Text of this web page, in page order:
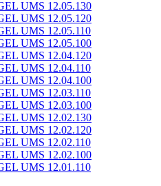
UMS 12.05.130
UMS 12.05.120
UMS 12.05.110
UMS 12.05.100
UMS 12.04.120
UMS 12.04.110
UMS 12.04.100
UMS 12.03.110
UMS 12.03.100
UMS 12.02.130
UMS 12.02.120
UMS 12.02.110
UMS 12.02.100
UMS 12.01.110